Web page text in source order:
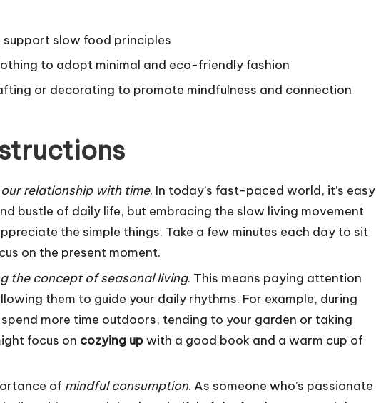
slow food principles
to adopt minimal and eco-friendly fashion
or decorating to promote mindfulness and connection
relationship with time. In today’s fast-paced world, it’s easy
bustle of daily life, but embracing the slow living movement
the simple things. Take a few minutes each day to sit
on the present moment.
the concept of seasonal living. This means paying attention
them to guide your daily rhythms. For example, during
more time outdoors, tending to your garden or taking
focus on cozying upwith a good book and a warm cup of
of mindful consumption. As someone who’s passionate